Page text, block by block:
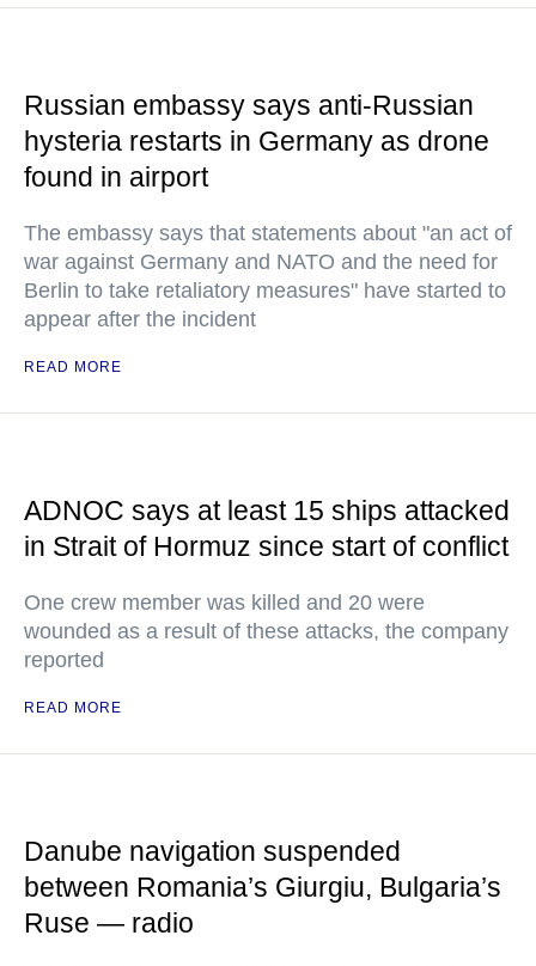
Russian embassy says anti-Russian
hysteria restarts in Germany as drone
found in airport
The embassy says that statements about "an act of
war against Germany and NATO and the need for
Berlin to take retaliatory measures" have started to
appear after the incident
READ MORE
ADNOC says at least 15 ships attacked
in Strait of Hormuz since start of conflict
One crew member was killed and 20 were
wounded as a result of these attacks, the company
reported
READ MORE
Danube navigation suspended
between Romania’s Giurgiu, Bulgaria’s
Ruse — radio